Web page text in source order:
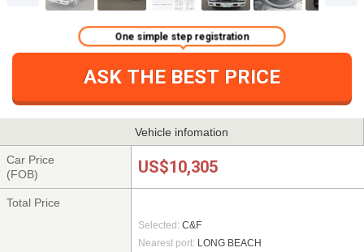
ASK THE BEST PRICE
One simple step registration
Vehicle infomation
Car Price
(FOB)
US$10,305
Total Price
Selected: C&F
Nearest port: LONG BEACH